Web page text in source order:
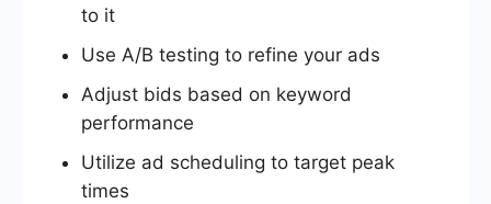
to it
Use A/B testing to refine your ads
Adjust bids based on keyword
performance
Utilize ad scheduling to target peak
times